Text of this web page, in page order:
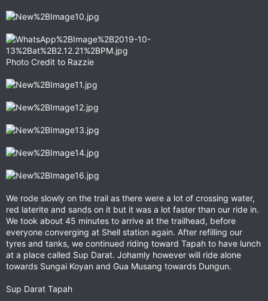
Photo Credit to Razzie
We rode slowly on the trail as there were a lot of crossing water,
red laterite and sands on it but it was a lot faster than our ride in.
We took about 45 minutes to arrive at the trailhead, before
everyone converging at Shell station again. After refilling our
tyres and tanks, we continued riding toward Tapah to have lunch
at a place called Sup Darat. Johamly however will ride alone
towards Sungai Koyan and Gua Musang towards Dungun.
Sup Darat Tapah